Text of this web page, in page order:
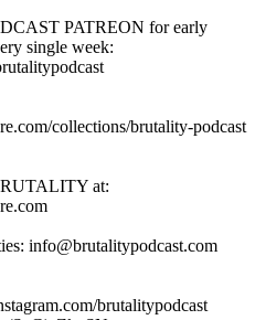
PATREON for early
single week:
collections/brutality-podcast⁠⁠⁠⁠⁠⁠⁠
at:
info@brutalitypodcast.com
brutalitypodcast⁠⁠⁠⁠⁠⁠⁠